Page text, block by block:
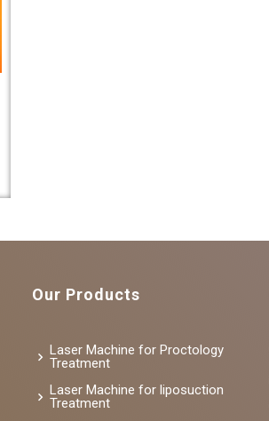
Our Products
Laser Machine for Proctology
Treatment
Laser Machine for liposuction
Treatment